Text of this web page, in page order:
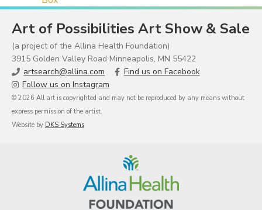
Art of Possibilities Art Show & Sale
(a project of the Allina Health Foundation)
3915 Golden Valley Road Minneapolis, MN 55422
artsearch@allina.com
Find us on Facebook
Follow us on Instagram
© 2026 All art is copyrighted and may not be reproduced by any means without
express permission of the artist.
Website by DKS Systems